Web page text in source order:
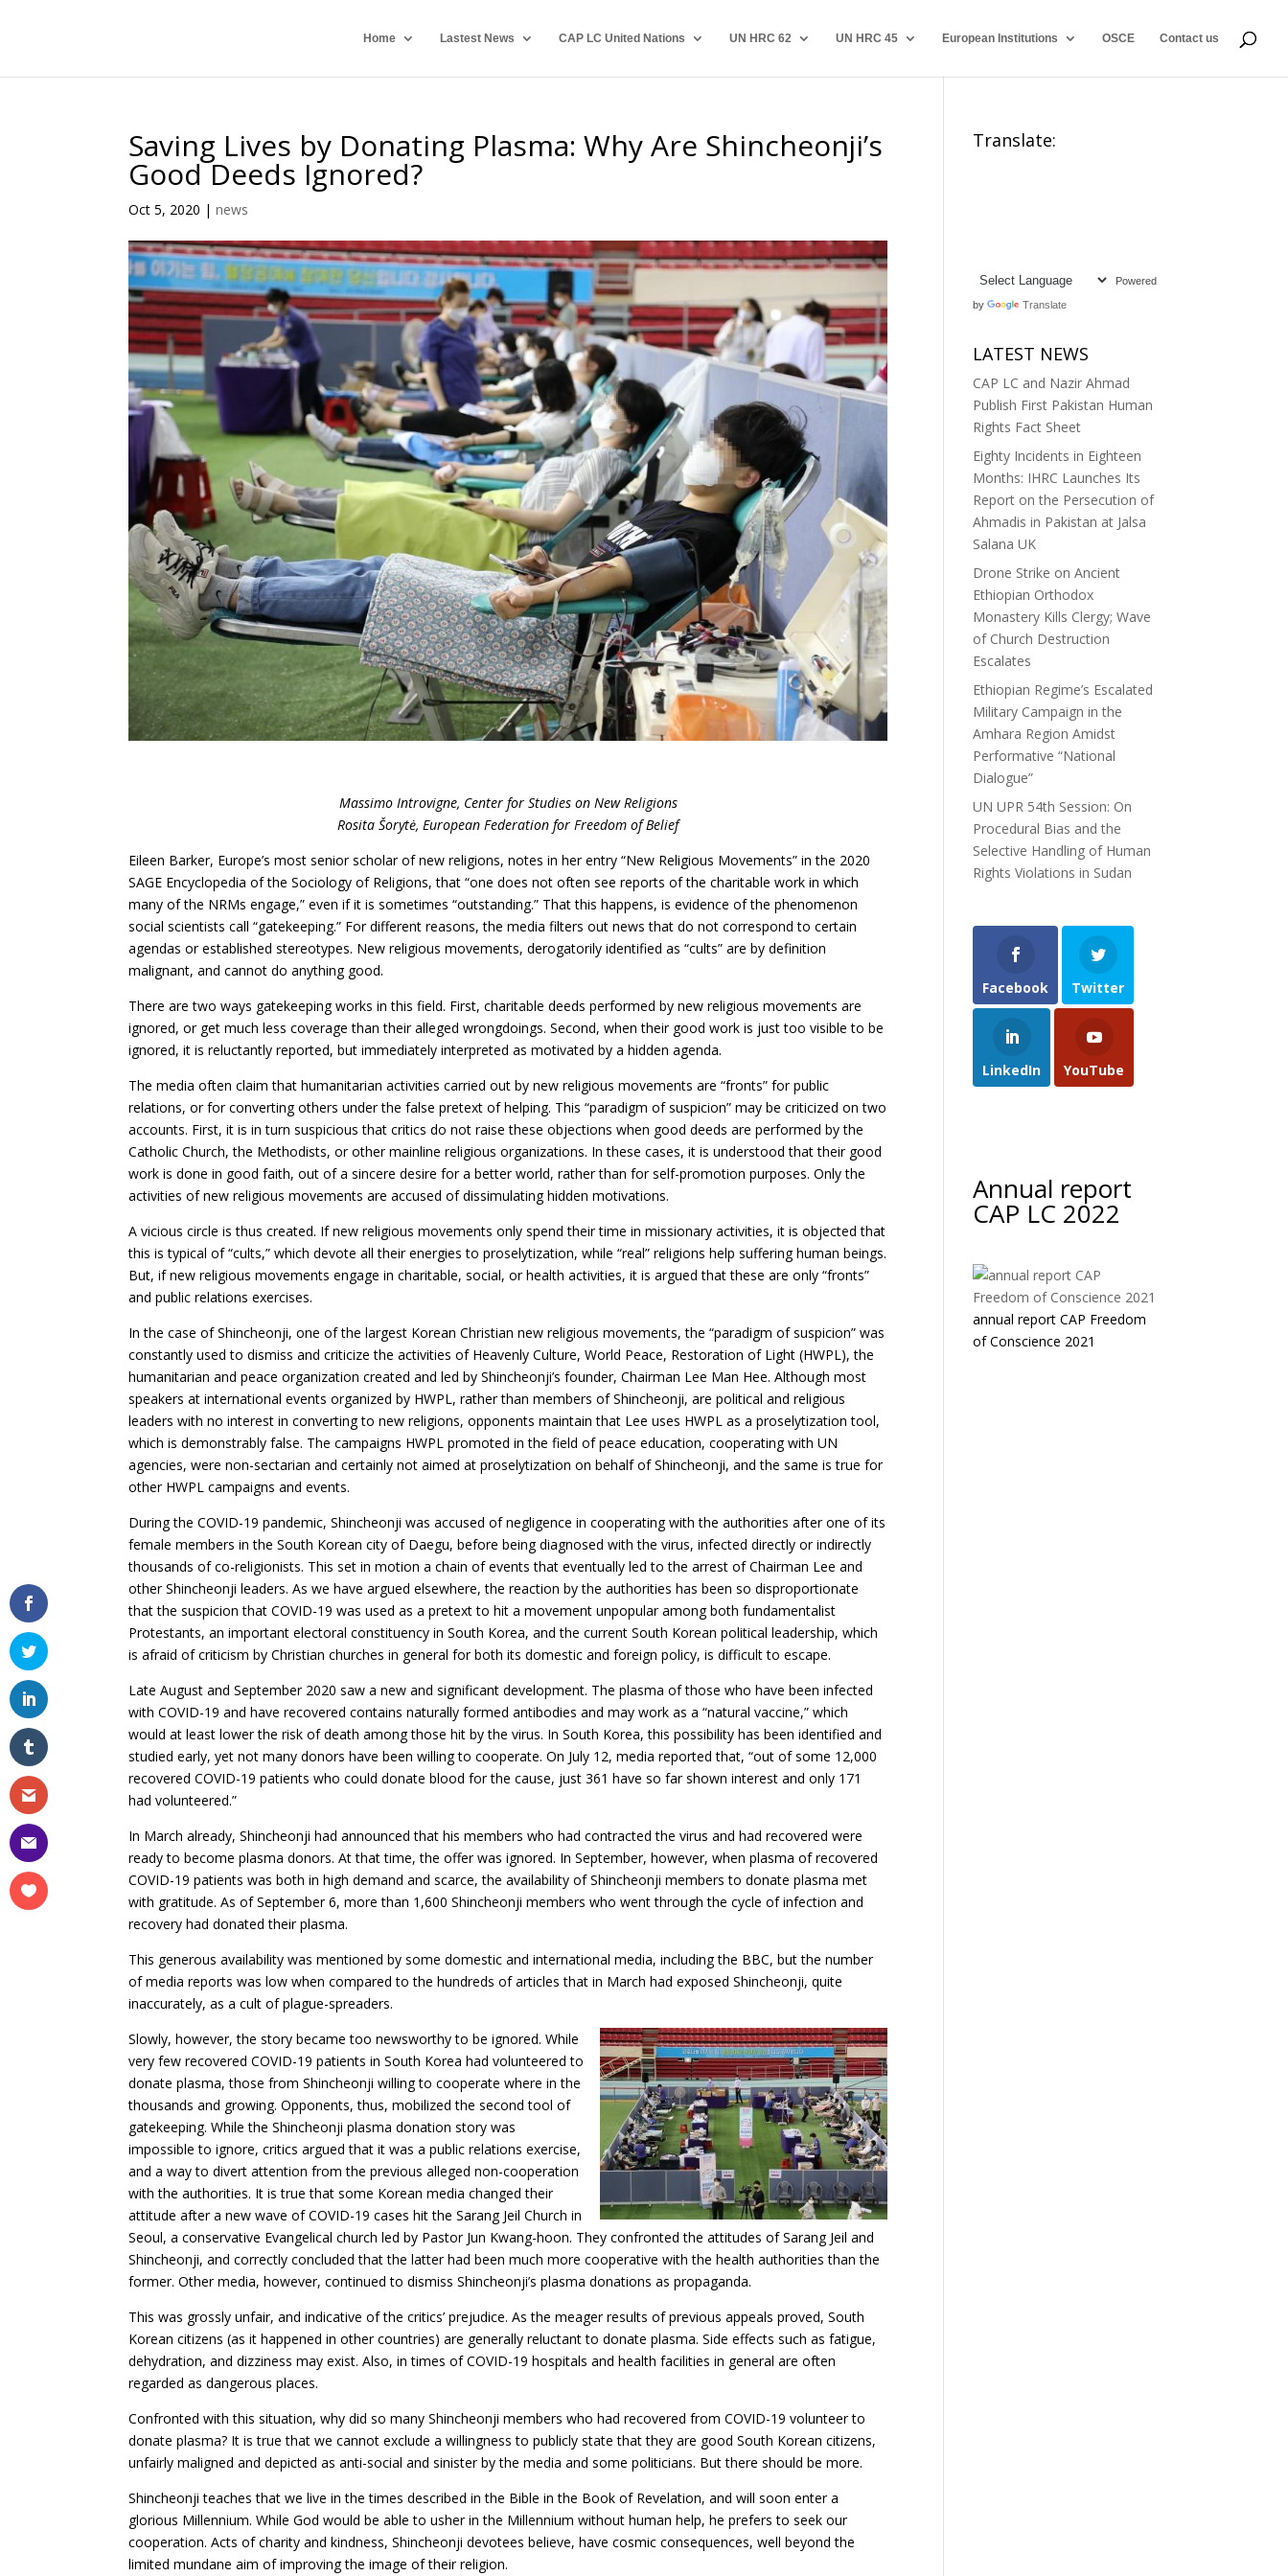
Home Lastest News CAP LC United Nations UN HRC 62 UN HRC 45 European Institutions OSCE Contact us
Saving Lives by Donating Plasma: Why Are Shincheonji’s
Good Deeds Ignored?
Oct 5, 2020 |news
Massimo Introvigne, Center for Studies on New Religions
Rosita Šorytė, European Federation for Freedom of Belief
Eileen Barker, Europe’s most senior scholar of new religions, notes in her entry “New Religious Movements” in the 2020
SAGE Encyclopedia of the Sociology of Religions, that “one does not often see reports of the charitable work in which
many of the NRMs engage,” even if it is sometimes “outstanding.” That this happens, is evidence of the phenomenon
social scientists call “gatekeeping.” For different reasons, the media filters out news that do not correspond to certain
agendas or established stereotypes. New religious movements, derogatorily identified as “cults” are by definition
malignant, and cannot do anything good.
There are two ways gatekeeping works in this field. First, charitable deeds performed by new religious movements are
ignored, or get much less coverage than their alleged wrongdoings. Second, when their good work is just too visible to be
ignored, it is reluctantly reported, but immediately interpreted as motivated by a hidden agenda.
The media often claim that humanitarian activities carried out by new religious movements are “fronts” for public
relations, or for converting others under the false pretext of helping. This “paradigm of suspicion” may be criticized on two
accounts. First, it is in turn suspicious that critics do not raise these objections when good deeds are performed by the
Catholic Church, the Methodists, or other mainline religious organizations. In these cases, it is understood that their good
work is done in good faith, out of a sincere desire for a better world, rather than for self-promotion purposes. Only the
activities of new religious movements are accused of dissimulating hidden motivations.
A vicious circle is thus created. If new religious movements only spend their time in missionary activities, it is objected that
this is typical of “cults,” which devote all their energies to proselytization, while “real” religions help suffering human beings.
But, if new religious movements engage in charitable, social, or health activities, it is argued that these are only “fronts”
and public relations exercises.
In the case of Shincheonji, one of the largest Korean Christian new religious movements, the “paradigm of suspicion” was
constantly used to dismiss and criticize the activities of Heavenly Culture, World Peace, Restoration of Light (HWPL), the
humanitarian and peace organization created and led by Shincheonji’s founder, Chairman Lee Man Hee. Although most
speakers at international events organized by HWPL, rather than members of Shincheonji, are political and religious
leaders with no interest in converting to new religions, opponents maintain that Lee uses HWPL as a proselytization tool,
which is demonstrably false. The campaigns HWPL promoted in the field of peace education, cooperating with UN
agencies, were non-sectarian and certainly not aimed at proselytization on behalf of Shincheonji, and the same is true for
other HWPL campaigns and events.
During the COVID-19 pandemic, Shincheonji was accused of negligence in cooperating with the authorities after one of its
female members in the South Korean city of Daegu, before being diagnosed with the virus, infected directly or indirectly
thousands of co-religionists. This set in motion a chain of events that eventually led to the arrest of Chairman Lee and
other Shincheonji leaders. As we have argued elsewhere, the reaction by the authorities has been so disproportionate
that the suspicion that COVID-19 was used as a pretext to hit a movement unpopular among both fundamentalist
Protestants, an important electoral constituency in South Korea, and the current South Korean political leadership, which
is afraid of criticism by Christian churches in general for both its domestic and foreign policy, is difficult to escape.
Late August and September 2020 saw a new and significant development. The plasma of those who have been infected
with COVID-19 and have recovered contains naturally formed antibodies and may work as a “natural vaccine,” which
would at least lower the risk of death among those hit by the virus. In South Korea, this possibility has been identified and
studied early, yet not many donors have been willing to cooperate. On July 12, media reported that, “out of some 12,000
recovered COVID-19 patients who could donate blood for the cause, just 361 have so far shown interest and only 171
had volunteered.”
In March already, Shincheonji had announced that his members who had contracted the virus and had recovered were
ready to become plasma donors. At that time, the offer was ignored. In September, however, when plasma of recovered
COVID-19 patients was both in high demand and scarce, the availability of Shincheonji members to donate plasma met
with gratitude. As of September 6, more than 1,600 Shincheonji members who went through the cycle of infection and
recovery had donated their plasma.
This generous availability was mentioned by some domestic and international media, including the BBC, but the number
of media reports was low when compared to the hundreds of articles that in March had exposed Shincheonji, quite
inaccurately, as a cult of plague-spreaders.
Slowly, however, the story became too newsworthy to be ignored. While
very few recovered COVID-19 patients in South Korea had volunteered to
donate plasma, those from Shincheonji willing to cooperate where in the
thousands and growing. Opponents, thus, mobilized the second tool of
gatekeeping. While the Shincheonji plasma donation story was
impossible to ignore, critics argued that it was a public relations exercise,
and a way to divert attention from the previous alleged non-cooperation
with the authorities. It is true that some Korean media changed their
attitude after a new wave of COVID-19 cases hit the Sarang Jeil Church in
Seoul, a conservative Evangelical church led by Pastor Jun Kwang-hoon. They confronted the attitudes of Sarang Jeil and
Shincheonji, and correctly concluded that the latter had been much more cooperative with the health authorities than the
former. Other media, however, continued to dismiss Shincheonji’s plasma donations as propaganda.
This was grossly unfair, and indicative of the critics’ prejudice. As the meager results of previous appeals proved, South
Korean citizens (as it happened in other countries) are generally reluctant to donate plasma. Side effects such as fatigue,
dehydration, and dizziness may exist. Also, in times of COVID-19 hospitals and health facilities in general are often
regarded as dangerous places.
Confronted with this situation, why did so many Shincheonji members who had recovered from COVID-19 volunteer to
donate plasma? It is true that we cannot exclude a willingness to publicly state that they are good South Korean citizens,
unfairly maligned and depicted as anti-social and sinister by the media and some politicians. But there should be more.
Shincheonji teaches that we live in the times described in the Bible in the Book of Revelation, and will soon enter a
glorious Millennium. While God would be able to usher in the Millennium without human help, he prefers to seek our
cooperation. Acts of charity and kindness, Shincheonji devotees believe, have cosmic consequences, well beyond the
limited mundane aim of improving the image of their religion.
Translate:
Powered
by Translate
LATEST NEWS
CAP LC and Nazir Ahmad
Publish First Pakistan Human
Rights Fact Sheet
Eighty Incidents in Eighteen
Months: IHRC Launches Its
Report on the Persecution of
Ahmadis in Pakistan at Jalsa
Salana UK
Drone Strike on Ancient
Ethiopian Orthodox
Monastery Kills Clergy; Wave
of Church Destruction
Escalates
Ethiopian Regime’s Escalated
Military Campaign in the
Amhara Region Amidst
Performative “National
Dialogue”
UN UPR 54th Session: On
Procedural Bias and the
Selective Handling of Human
Rights Violations in Sudan
Facebook Twitter
LinkedIn YouTube
Annual report
CAP LC 2022
annual report CAP Freedom
of Conscience 2021